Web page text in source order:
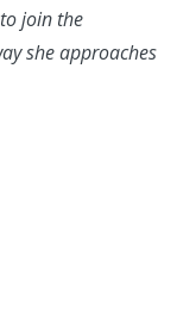
join the
she approaches